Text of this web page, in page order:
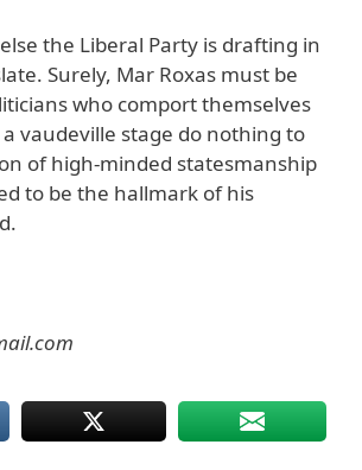
the Liberal Party is drafting in
Surely, Mar Roxas must be
who comport themselves
vaudeville stage do nothing to
of high-minded statesmanship
to be the hallmark of his